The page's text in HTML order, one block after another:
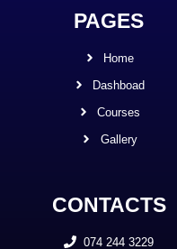
PAGES
Home
Dashboad
Courses
Gallery
CONTACTS
074 244 3229